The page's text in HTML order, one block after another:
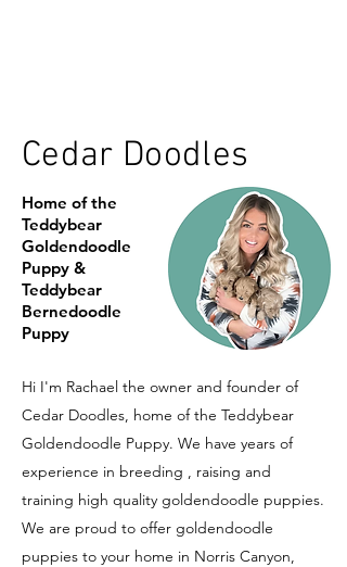
Cedar Doodles
Home of the
Teddybear
Goldendoodle
Puppy &
Teddybear
Bernedoodle
Puppy
Hi I'm Rachael the owner and founder of
Cedar Doodles, home of the Teddybear
Goldendoodle Puppy. We have years of
experience in breeding , raising and
training high quality goldendoodle puppies.
We are proud to offer goldendoodle
puppies to your home in Norris Canyon,